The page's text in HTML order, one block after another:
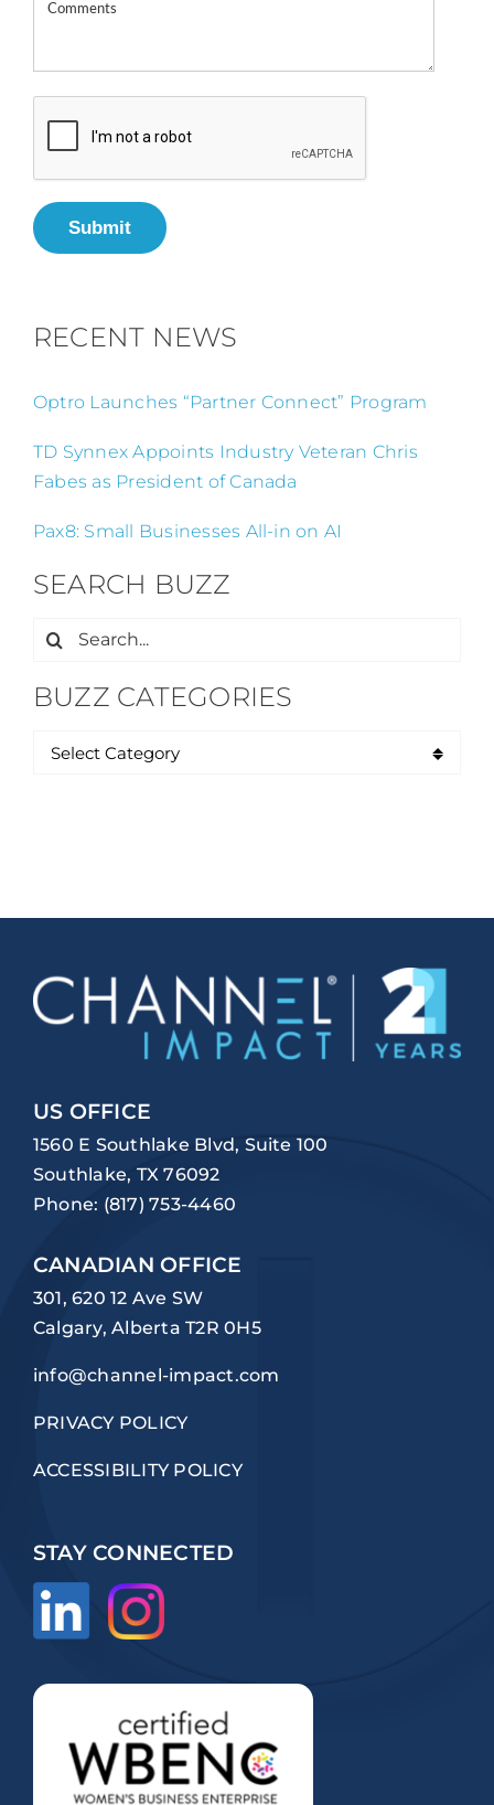
Submit
RECENT NEWS
Optro Launches “Partner Connect” Program
TD Synnex Appoints Industry Veteran Chris
Fabes as President of Canada
Pax8: Small Businesses All-in on AI
SEARCH BUZZ
Search
BUZZ CATEGORIES
US OFFICE
1560 E Southlake Blvd, Suite 100
Southlake, TX 76092
Phone: (817) 753-4460
CANADIAN OFFICE
301, 620 12 Ave SW
Calgary, Alberta T2R 0H5
info@channel-impact.com
PRIVACY POLICY
ACCESSIBILITY POLICY
STAY CONNECTED